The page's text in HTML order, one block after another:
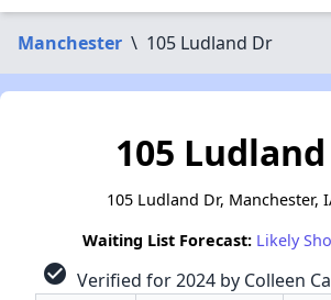
Manchester \ 105 Ludland Dr
105
105 Ludland Dr, Manchester,
Waiting List Forecast: Likely
check_circle Verified for 2024 by Colleen